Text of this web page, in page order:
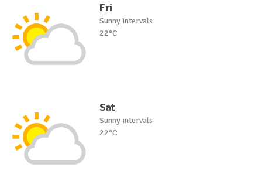
Fri
Sunny intervals
22°C
Sat
Sunny intervals
22°C